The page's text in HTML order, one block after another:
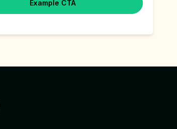
Example CTA